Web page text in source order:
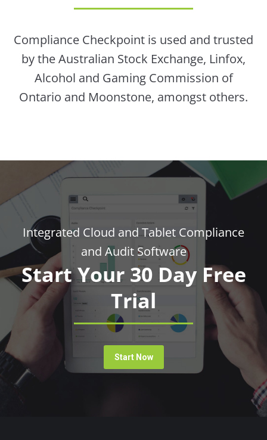
Compliance Checkpoint is used and trusted
by the Australian Stock Exchange, Linfox,
Alcohol and Gaming Commission of
Ontario and Moonstone, amongst others.
Integrated Cloud and Tablet Compliance
and Audit Software
Start Your 30 Day Free
Trial
Start Now